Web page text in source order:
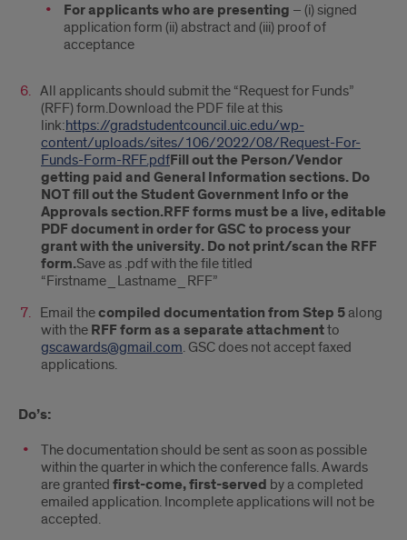
For applicants who are presenting – (i) signed
application form (ii) abstract and (iii) proof of
acceptance
All applicants should submit the “Request for Funds”
(RFF) form.Download the PDF file at this
link:https://gradstudentcouncil.uic.edu/wp-
content/uploads/sites/106/2022/08/Request-For-
Funds-Form-RFF.pdfFill out the Person/Vendor
getting paid and General Information sections. Do
NOT fill out the Student Government Info or the
Approvals section.RFF forms must be a live, editable
PDF document in order for GSC to process your
grant with the university. Do not print/scan the RFF
form.Save as .pdf with the file titled
“Firstname_Lastname_RFF”
Email thecompiled documentation from Step 5along
with the RFF form as a separate attachmentto
gscawards@gmail.com. GSC does not accept faxed
applications.
Do’s:
The documentation should be sent as soon as possible
within the quarter in which the conference falls. Awards
are granted first-come, first-served by a completed
emailed application. Incomplete applications will not be
accepted.